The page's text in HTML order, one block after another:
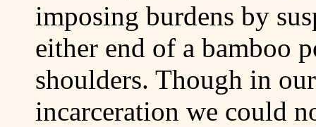
imposing burdens by
either end of a bamboo
shoulders. Though in
incarceration we could